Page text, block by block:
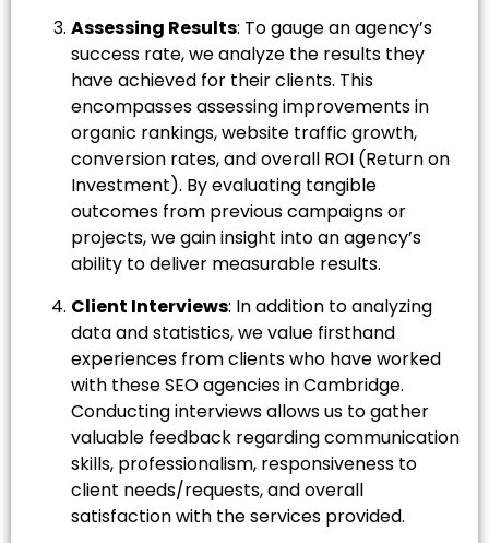
Assessing Results: To gauge an agency’s
success rate, we analyze the results they
have achieved for their clients. This
encompasses assessing improvements in
organic rankings, website traffic growth,
conversion rates, and overall ROI (Return on
Investment). By evaluating tangible
outcomes from previous campaigns or
projects, we gain insight into an agency’s
ability to deliver measurable results.
Client Interviews: In addition to analyzing
data and statistics, we value firsthand
experiences from clients who have worked
with these SEO agencies in Cambridge.
Conducting interviews allows us to gather
valuable feedback regarding communication
skills, professionalism, responsiveness to
client needs/requests, and overall
satisfaction with the services provided.